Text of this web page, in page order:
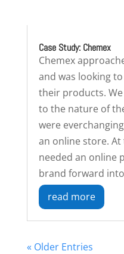
Case Study: Chemex
Chemex
and was looking
their products.
to the nature of
were
an online store.
needed an online
brand forward
read more
« Older Entries